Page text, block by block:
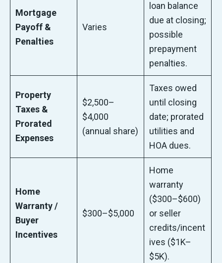
Mortgage
Payoff &
Penalties
Varies
loan balance
due at closing;
possible
prepayment
penalties.
Property
Taxes &
Prorated
Expenses
$2,500–
$4,000
(annual share)
Taxes owed
until closing
date; prorated
utilities and
HOA dues.
Home
Warranty /
Buyer
Incentives
$300–$5,000
Home
warranty
($300–$600)
or seller
credits/incent
ives ($1K–
$5K).